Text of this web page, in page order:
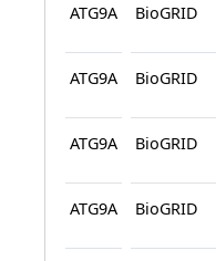
ATG9A BioGRID
ATG9A BioGRID
ATG9A BioGRID
ATG9A BioGRID